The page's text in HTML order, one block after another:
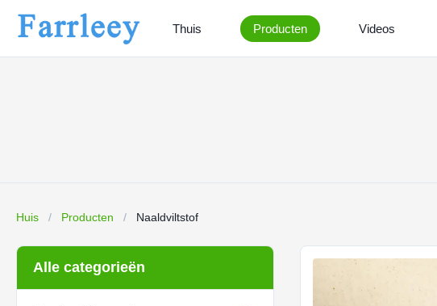
Thuis Producten Videos
Huis / Producten / Naaldviltstof
Alle categorieën